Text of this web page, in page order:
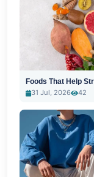
Foods That Help
31 Jul, 2026
42